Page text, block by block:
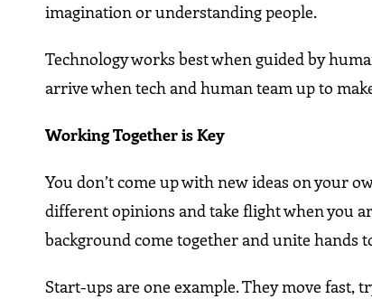
imagination or understanding people.
Technology works best when guided by
arrive when tech and human team up to
Working Together is Key
You don’t come up with new ideas on your
different opinions and take flight when you
background come together and unite hands
Start-ups are one example. They move fast,